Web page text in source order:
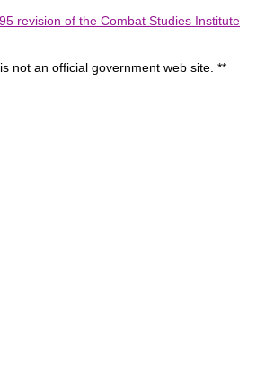
revision of the Combat Studies Institute
not an official government web site. **